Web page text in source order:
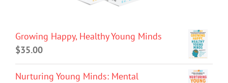
Growing Happy, Healthy Young Minds
$35.00
Nurturing Young Minds: Mental